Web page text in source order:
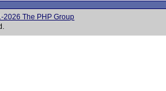
2026 The PHP Group